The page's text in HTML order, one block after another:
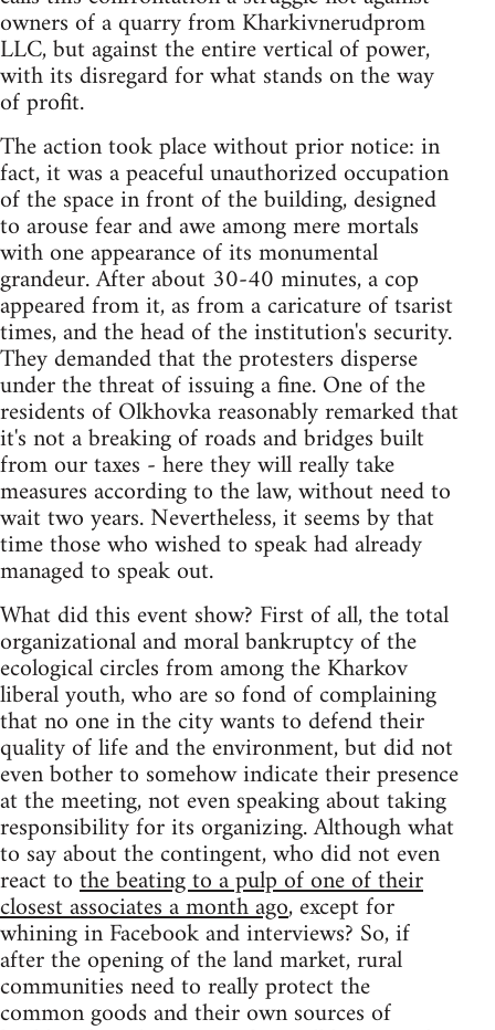
owners of a quarry from Kharkivnerudprom
LLC, but against the entire vertical of power,
with its disregard for what stands on the way
of profit.
The action took place without prior notice: in
fact, it was a peaceful unauthorized occupation
of the space in front of the building, designed
to arouse fear and awe among mere mortals
with one appearance of its monumental
grandeur. After about 30-40 minutes, a cop
appeared from it, as from a caricature of tsarist
times, and the head of the institution's security.
They demanded that the protesters disperse
under the threat of issuing a fine. One of the
residents of Olkhovka reasonably remarked that
it's not a breaking of roads and bridges built
from our taxes - here they will really take
measures according to the law, without need to
wait two years. Nevertheless, it seems by that
time those who wished to speak had already
managed to speak out.
What did this event show? First of all, the total
organizational and moral bankruptcy of the
ecological circles from among the Kharkov
liberal youth, who are so fond of complaining
that no one in the city wants to defend their
quality of life and the environment, but did not
even bother to somehow indicate their presence
at the meeting, not even speaking about taking
responsibility for its organizing. Although what
to say about the contingent, who did not even
react tothe beating to a pulp of one of their
closest associates a month ago, except for
whining in Facebook and interviews? So, if
after the opening of the land market, rural
communities need to really protect the
common goods and their own sources of